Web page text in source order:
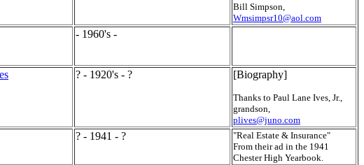
Bill Simpson,
Wmsimpsr10@aol.com
- 1960's -
? - 1920's - ? [Biography]
Thanks to Paul Lane Ives, Jr.,
grandson,
plives@juno.com
? - 1941 - ?
"Real Estate & Insurance"
From their ad in the 1941
Chester High Yearbook.